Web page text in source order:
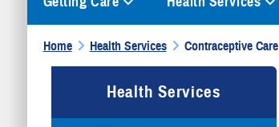
Home Health Services Contraceptive Care
Health Services